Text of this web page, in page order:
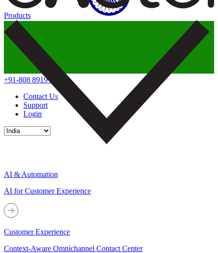
+91-808 8919 888
Contact Us
Support
Login
Products
AI & Automation
AI for Customer Experience
Customer Experience
Context-Aware Omnichannel Contact Center